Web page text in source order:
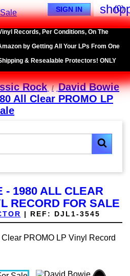
(0)
SIGN IN
Records, Per Conditions, On The
by Getting All Your LPs From One
& Resealable Protectors! ONLY
Rock
David Bowie
All Clear PROMO LP
- 1980 ALL CLEAR
RECORD FOR SALE
| REF: DJL1-3545